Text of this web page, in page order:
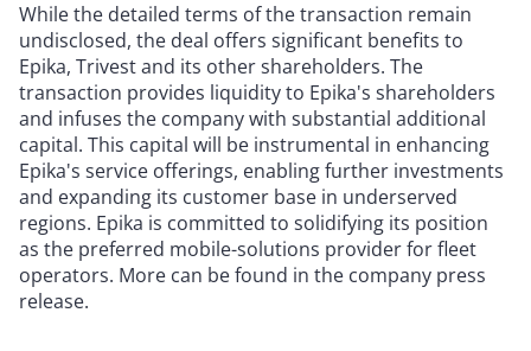
While the detailed terms of the transaction remain
undisclosed, the deal offers significant benefits to
Epika, Trivest and its other shareholders. The
transaction provides liquidity to Epika's shareholders
and infuses the company with substantial additional
capital. This capital will be instrumental in enhancing
Epika's service offerings, enabling further investments
and expanding its customer base in underserved
regions. Epika is committed to solidifying its position
as the preferred mobile-solutions provider for fleet
operators. More can be found in the company press
release.